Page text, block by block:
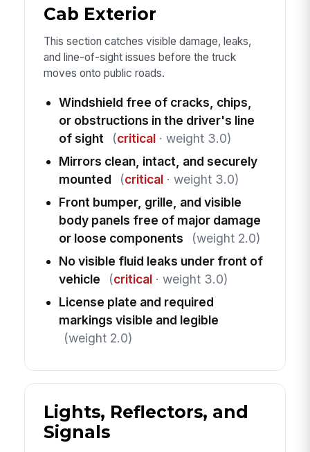
Cab Exterior
This section catches visible damage, leaks,
and line-of-sight issues before the truck
moves onto public roads.
Windshield free of cracks, chips,
or obstructions in the driver's line
of sight
(critical· weight 3.0)
Mirrors clean, intact, and securely
mounted
(critical· weight 3.0)
Front bumper, grille, and visible
body panels free of major damage
or loose components
(weight 2.0)
No visible fluid leaks under front of
vehicle
(critical· weight 3.0)
License plate and required
markings visible and legible
(weight 2.0)
Lights, Reflectors, and
Signals